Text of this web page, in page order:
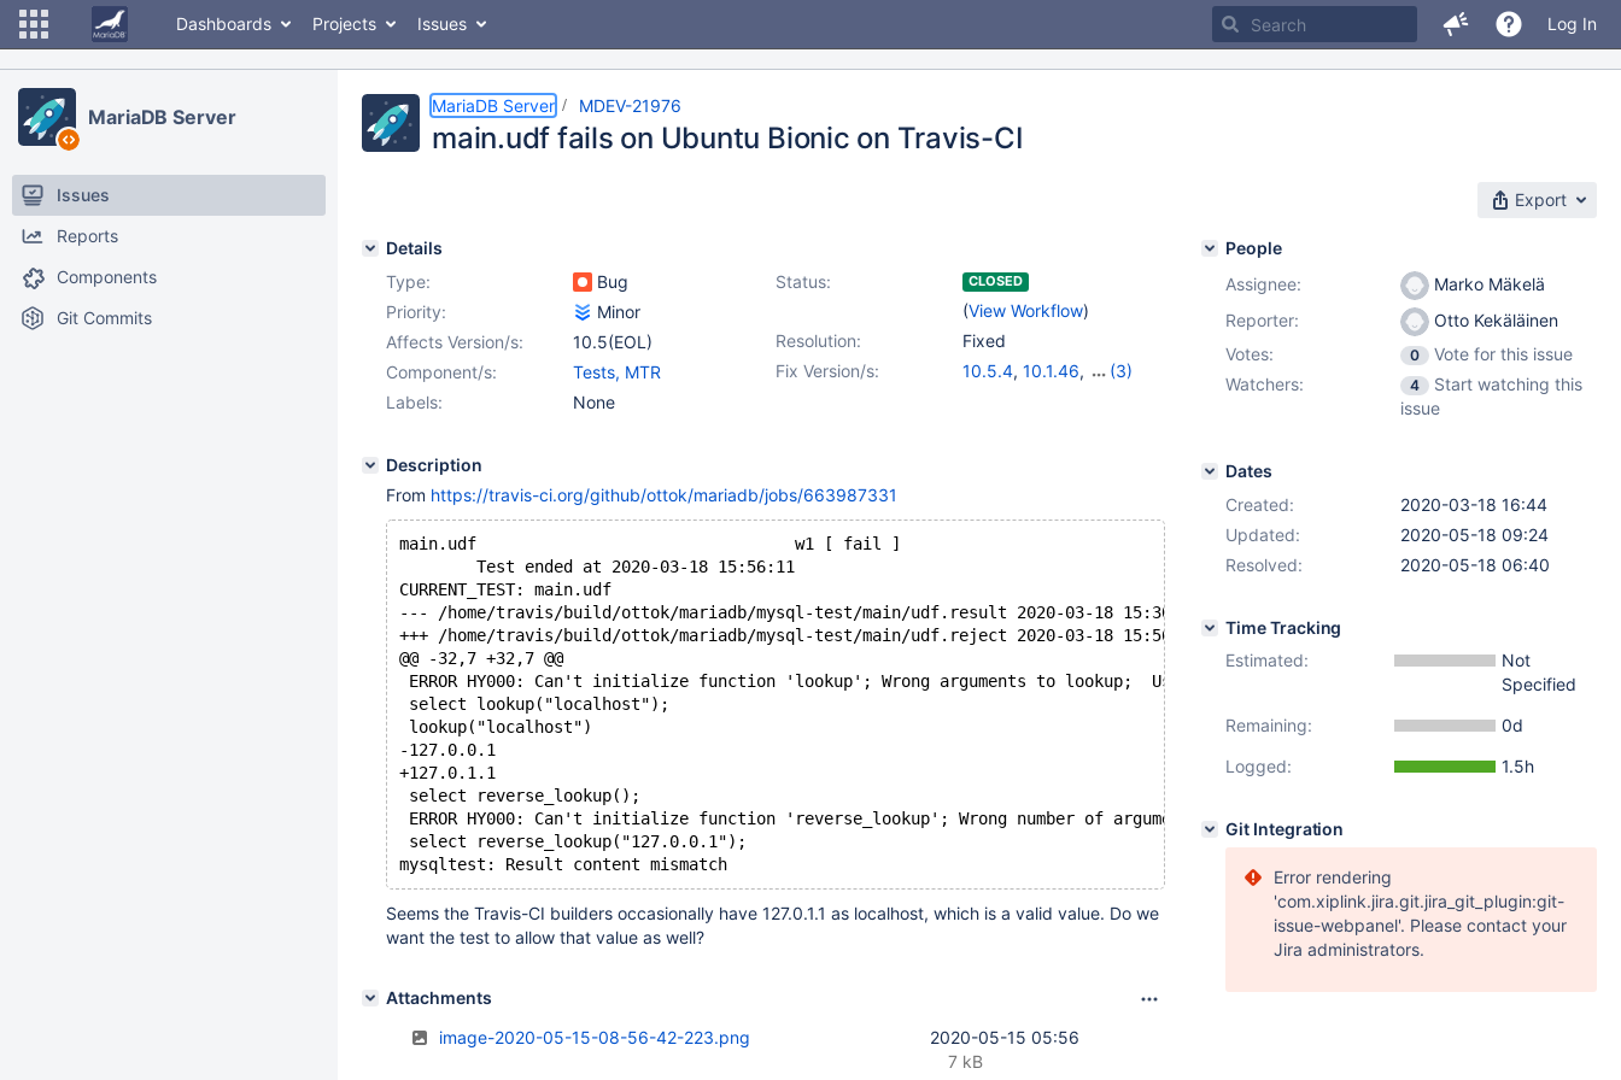
Dashboards Projects Issues Log In
MariaDB Server
Issues
Reports
Components
Git Commits
MariaDB Server MDEV-21976
main.udf fails on Ubuntu Bionic on Travis-CI
Export
Details
Type:
Bug Status: CLOSED
(View Workflow)
Priority:
Minor
Resolution:
Fixed
Affects Version/s:
10.5(EOL)
Fix Version/s:
10.5.4, 10.1.46,
(3)
Component/s:
Tests, MTR
Labels:
None
Description
From https://travis-ci.org/github/ottok/mariadb/jobs/663987331
main.udf                                 w1 [ fail ]
        Test ended at 2020-03-18 15:56:11
CURRENT_TEST: main.udf
--- /home/travis/build/ottok/mariadb/mysql-test/main/udf.result	2020-03-18 15:30:33.031262216 +0000
+++ /home/travis/build/ottok/mariadb/mysql-test/main/udf.reject	2020-03-18 15:56:11.234936942 +0000
@@ -32,7 +32,7 @@
ERROR HY000: Can't initialize function 'lookup'; Wrong arguments to lookup;  Use the source
select lookup("localhost");
lookup("localhost")
-127.0.0.1
+127.0.1.1
select reverse_lookup();
ERROR HY000: Can't initialize function 'reverse_lookup'; Wrong number of arguments to reverse_lookup;  Use the source
select reverse_lookup("127.0.0.1");
Seems the Travis-CI builders occasionally have 127.0.1.1 as localhost, which is a valid value. Do we
want the test to allow that value as well?
Attachments
image-2020-05-15-08-56-42-223.png
2020-05-15 05:56
7 kB
People
Assignee:
Marko Mäkelä
Reporter:
Otto Kekäläinen
Votes:
0
Vote for this issue
Watchers:
4
Start watching this
issue
Dates
Created:
2020-03-18 16:44
Updated:
2020-05-18 09:24
Resolved:
2020-05-18 06:40
Time Tracking
Estimated:
Not
Specified
Remaining:
0d
Logged:
1.5h
Git Integration
Error rendering
'com.xiplink.jira.git.jira_git_plugin:git-
issue-webpanel'. Please contact your
Jira administrators.